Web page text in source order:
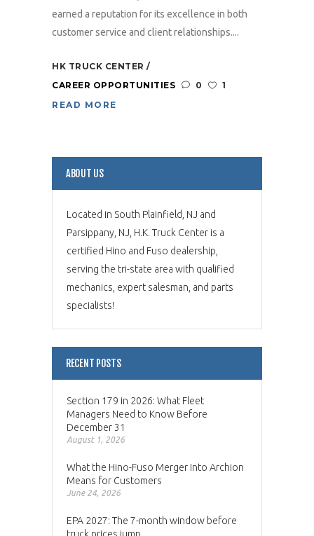
earned a reputation for its excellence in both
customer service and client relationships....
HK TRUCK CENTER
CAREER OPPORTUNITIES
0
1
READ MORE
ABOUT US
Located in South Plainfield, NJ and
Parsippany, NJ, H.K. Truck Center is a
certified Hino and Fuso dealership,
serving the tri-state area with qualified
mechanics, expert salesman, and parts
specialists!
RECENT POSTS
Section 179 in 2026: What Fleet
Managers Need to Know Before
December 31
August 1, 2026
What the Hino-Fuso Merger Into Archion
Means for Customers
June 24, 2026
EPA 2027: The 7-month window before
truck prices jump